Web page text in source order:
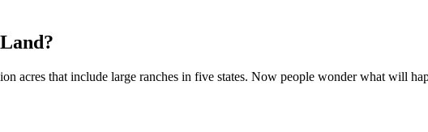
acres that include large ranches in five states. Now people wonder what will